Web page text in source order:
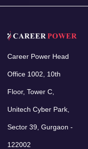
Career Power Head
Office 1002, 10th
Floor, Tower C,
Unitech Cyber Park,
Sector 39, Gurgaon -
122002